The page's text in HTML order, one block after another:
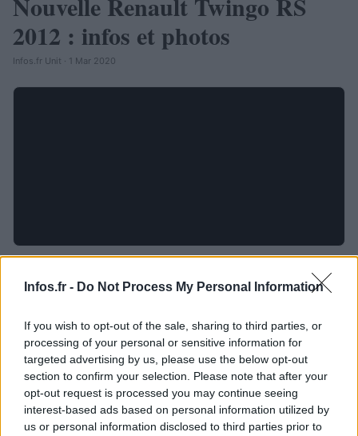
Infos.fr - Do Not Process My Personal Information
If you wish to opt-out of the sale, sharing to third parties, or
processing of your personal or sensitive information for
targeted advertising by us, please use the below opt-out
section to confirm your selection. Please note that after your
opt-out request is processed you may continue seeing
interest-based ads based on personal information utilized by
us or personal information disclosed to third parties prior to
2012 : infos et photos
Infos.fr Unit · 1 Mar 2020